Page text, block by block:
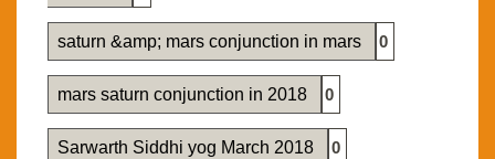
saturn &amp; mars conjunction in mars 0
mars saturn conjunction in 2018 0
Sarwarth Siddhi yog March 2018 0